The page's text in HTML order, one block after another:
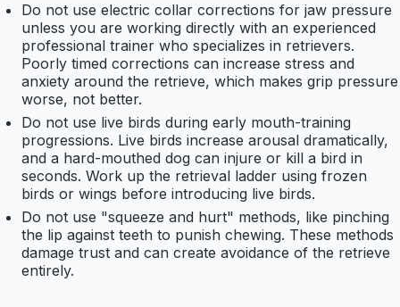
Do not use electric collar corrections for jaw pressure
unless you are working directly with an experienced
professional trainer who specializes in retrievers.
Poorly timed corrections can increase stress and
anxiety around the retrieve, which makes grip pressure
worse, not better.
Do not use live birds during early mouth-training
progressions. Live birds increase arousal dramatically,
and a hard-mouthed dog can injure or kill a bird in
seconds. Work up the retrieval ladder using frozen
birds or wings before introducing live birds.
Do not use "squeeze and hurt" methods, like pinching
the lip against teeth to punish chewing. These methods
damage trust and can create avoidance of the retrieve
entirely.